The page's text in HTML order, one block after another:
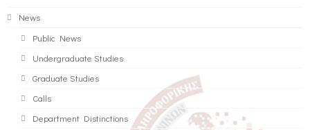
News
Public News
Undergraduate Studies
Graduate Studies
Calls
Department Distinctions